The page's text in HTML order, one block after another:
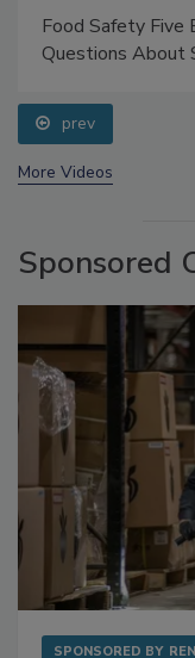
Food Safety Five
prev
Sponsored